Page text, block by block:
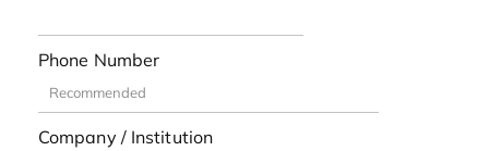
Phone Number
Company / Institution